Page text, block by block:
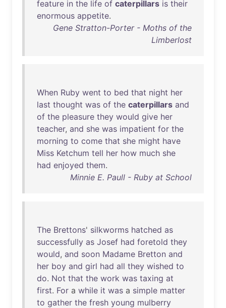
feature in the life of caterpillars is their
enormous appetite.
Gene Stratton-Porter - Moths of the
Limberlost
When Ruby went to bed that night her
last thought was of the caterpillars and
of the pleasure they would give her
teacher, and she was impatient for the
morning to come that she might have
Miss Ketchum tell her how much she
had enjoyed them.
Minnie E. Paull - Ruby at School
The Brettons' silkworms hatched as
successfully as Josef had foretold they
would, and soon Madame Bretton and
her boy and girl had all they wished to
do. Not that the work was taxing at
first. For a while it was a simple matter
to gather the fresh young mulberry